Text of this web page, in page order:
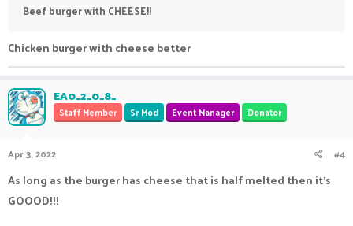
Beef burger with CHEESE!!
Chicken burger with cheese better
EA0_2_0_8_
Staff Member Sr Mod Event Manager Donator
Apr 3, 2022 #4
As long as the burger has cheese that is half melted then it's
GOOOD!!!